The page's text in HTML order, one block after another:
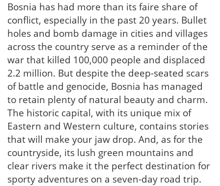
Bosnia has had more than its faire share of
conflict, especially in the past 20 years. Bullet
holes and bomb damage in cities and villages
across the country serve as a reminder of the
war that killed 100,000 people and displaced
2.2 million. But despite the deep-seated scars
of battle and genocide, Bosnia has managed
to retain plenty of natural beauty and charm.
The historic capital, with its unique mix of
Eastern and Western culture, contains stories
that will make your jaw drop. And, as for the
countryside, its lush green mountains and
clear rivers make it the perfect destination for
sporty adventures on a seven-day road trip.